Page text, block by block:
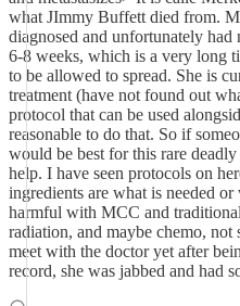
what JImmy Buffett died from.
diagnosed and unfortunately
6-8 weeks, which is a very long
to be allowed to spread. She is
treatment (have not found out
protocol that can be used
reasonable to do that. So if
would be best for this rare
help. I have seen protocols on
ingredients are what is needed
harmful with MCC and
radiation, and maybe chemo, not
meet with the doctor yet after
record, she was jabbed and had